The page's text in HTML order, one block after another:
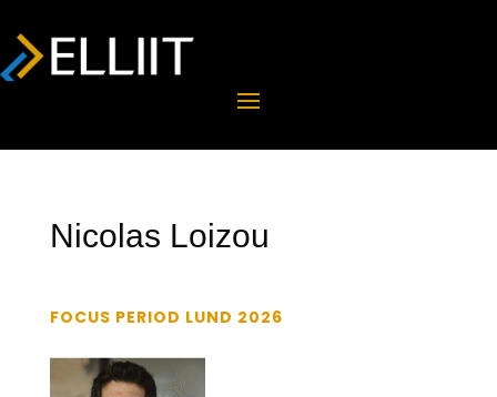
Nicolas Loizou
FOCUS PERIOD LUND 2026